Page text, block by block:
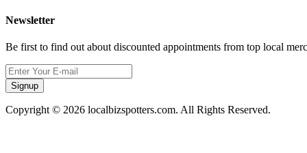
Newsletter
Be first to find out about discounted appointments from top local
Signup
Copyright © 2026 localbizspotters.com. All Rights Reserved.